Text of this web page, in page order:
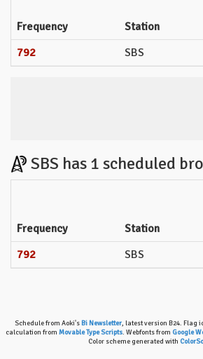
Frequency Station
792
SBS
SBS has 1 scheduled
Frequency Station
792
SBS
Schedule from Aoki's Bi Newsletter, latest version B24. Flag
calculation from Movable Type Scripts. Webfonts from Google
Color scheme generated with